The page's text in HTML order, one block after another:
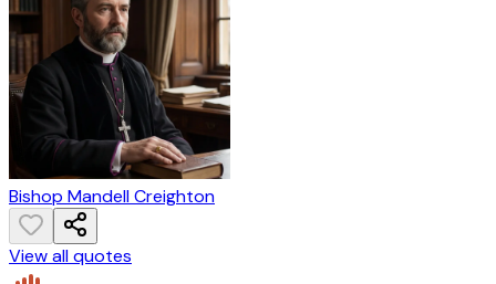
Bishop Mandell Creighton
View all quotes